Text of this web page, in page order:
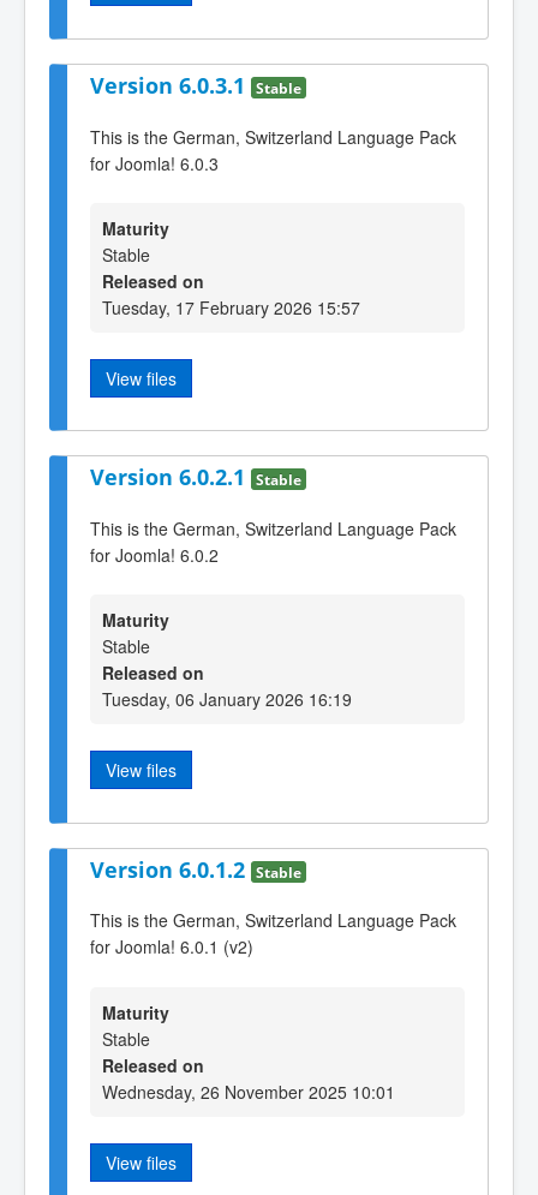
Version 6.0.3.1 Stable
This is the German, Switzerland Language Pack
for Joomla! 6.0.3
Maturity
Stable
Released on
Tuesday, 17 February 2026 15:57
View files
Version 6.0.2.1 Stable
This is the German, Switzerland Language Pack
for Joomla! 6.0.2
Maturity
Stable
Released on
Tuesday, 06 January 2026 16:19
View files
Version 6.0.1.2 Stable
This is the German, Switzerland Language Pack
for Joomla! 6.0.1 (v2)
Maturity
Stable
Released on
Wednesday, 26 November 2025 10:01
View files